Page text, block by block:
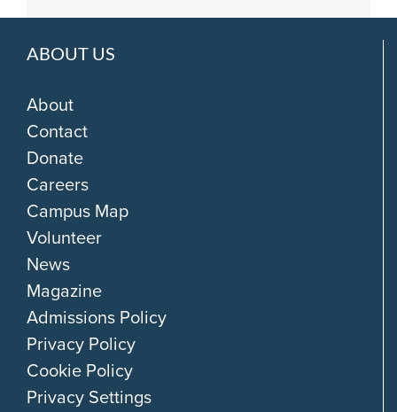
ABOUT US
About
Contact
Donate
Careers
Campus Map
Volunteer
News
Magazine
Admissions Policy
Privacy Policy
Cookie Policy
Privacy Settings